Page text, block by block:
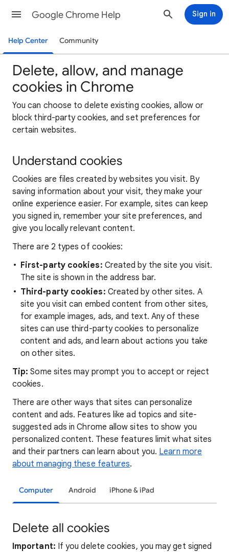
Google Chrome Help Sign in
Help Center Community
Delete, allow, and manage
cookies in Chrome
You can choose to delete existing cookies, allow or
block third-party cookies, and set preferences for
certain websites.
Understand cookies
Cookies are files created by websites you visit. By
saving information about your visit, they make your
online experience easier. For example, sites can keep
you signed in, remember your site preferences, and
give you locally relevant content.
There are 2 types of cookies:
First-party cookies: Created by the site you visit.
The site is shown in the address bar.
Third-party cookies: Created by other sites. A
site you visit can embed content from other sites,
for example images, ads, and text. Any of these
sites can use third-party cookies to personalize
content and ads, and learn about actions you take
on other sites.
Tip:Some sites may prompt you to accept or reject
cookies.
There are other ways that sites can personalize
content and ads. Features like ad topics and site-
suggested ads in Chrome allow sites to show you
personalized content. These features limit what sites
and their partners can learn about you. Learn more
about managing these features.
Computer Android iPhone & iPad
Delete all cookies
Important: If you delete cookies, you may get signed